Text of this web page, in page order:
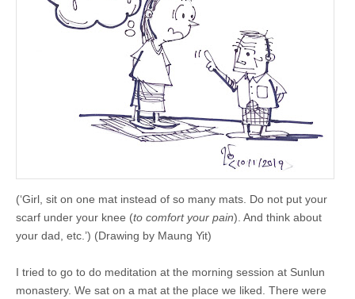
(‘Girl, sit on one mat instead of so many mats. Do not put your
scarf under your knee (to comfort your pain). And think about
your dad, etc.’) (Drawing by Maung Yit)
I tried to go to do meditation at the morning session at Sunlun
monastery. We sat on a mat at the place we liked. There were